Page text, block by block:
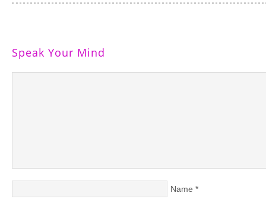
Speak Your Mind
Name *